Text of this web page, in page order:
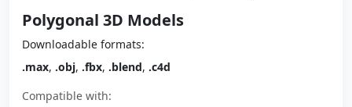
Polygonal 3D Models
Downloadable formats:
.max, .obj, .fbx, .blend, .c4d
Compatible with: